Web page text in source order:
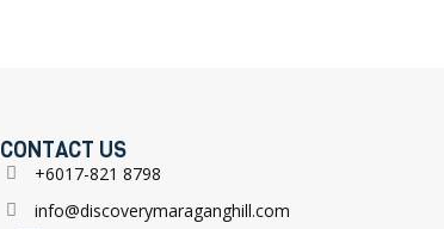
CONTACT US
+6017-821 8798
info@discoverymaraganghill.com